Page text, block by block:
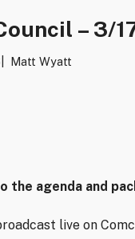
– 3/
Matt Wyatt
the agenda and
live on